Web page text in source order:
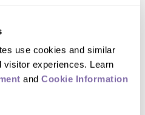
use cookies and similar
visitor experiences. Learn
and Cookie Information
stars forming in any
see are star
in time,” Grudić